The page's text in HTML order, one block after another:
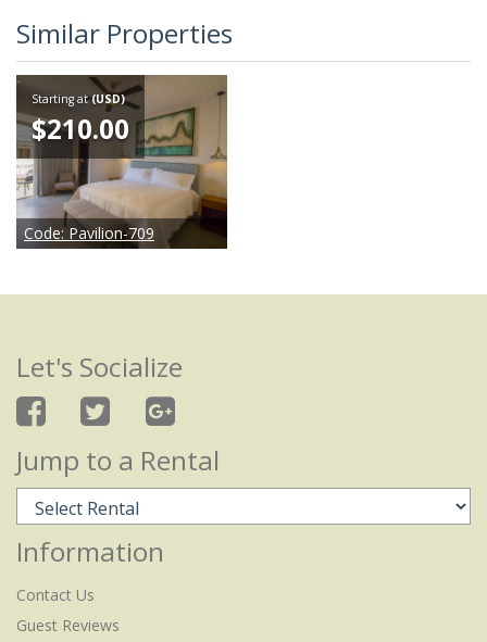
Similar Properties
Starting at(USD)
$210.00
Code:Pavilion-709
Let's Socialize
Jump to a Rental
Information
Contact Us
Guest Reviews